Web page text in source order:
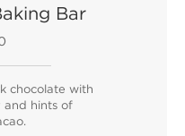
Bar
chocolate with
and hints of